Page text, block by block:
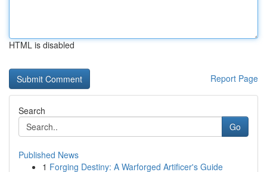
HTML is disabled
Report Page
Search
Go
Published News
1 Forging Destiny: A Warforged Artificer's Guide